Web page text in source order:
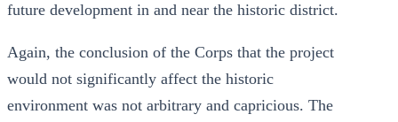
future development in and near the historic district.
Again, the conclusion of the Corps that the project
would not significantly affect the historic
environment was not arbitrary and capricious. The